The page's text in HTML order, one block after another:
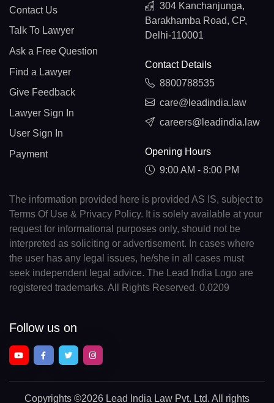
Contact Us
Talk To Lawyer
Ask a Free Question
Find a Lawyer
Give Feedback
Lawyer Sign In
User Sign In
Payment
304 Kanchanjunga,
Barakhamba Road, CP,
Delhi-110001
Contact Details
8800788535
care@leadindia.law
careers@leadindia.law
Opening Hours
9:00 AM - 8:00 PM
The information provided here is provided AS IS, subject to
Terms Of Use & Privacy Policy. It is solely available at your
request for informational purposes only, should not be
interpreted as soliciting or advertisement. In cases where
the user has any legal issues, he/she in all cases must
seek independent legal advice. The Lead India Logo are
registered trademarks. All Rights Reserved. 0.0209
Follow us on
Copyrights ©2026 Lead India Law Pvt. Ltd. All rights